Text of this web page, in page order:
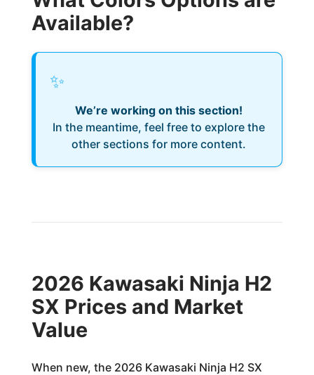
Available?
✨
We’re working on this section!
In the meantime, feel free to explore the
other sections for more content.
2026 Kawasaki Ninja H2
SX Prices and Market
Value
When new, the 2026 Kawasaki Ninja H2 SX